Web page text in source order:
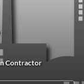
Contractor